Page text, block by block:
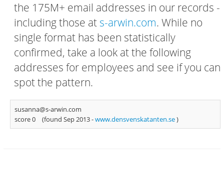
the 175M+ email addresses in our records -
including those ats-arwin.com. While no
single format has been statistically
confirmed, take a look at the following
addresses for employees and see if you can
spot the pattern.
susanna@s-arwin.com
score 0
(found Sep 2013 -www.densvenskatanten.se)